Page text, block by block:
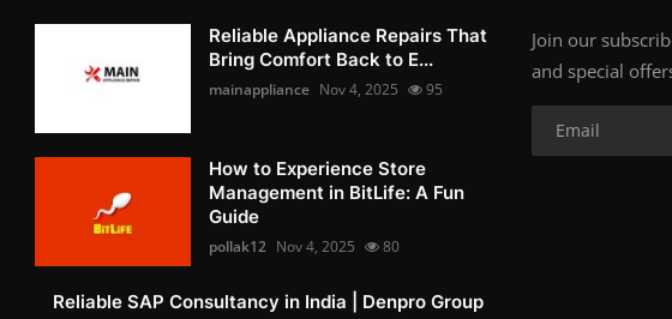
Reliable Appliance Repairs That
Bring Comfort Back to E...
mainappliance Nov 4, 2025 95
How to Experience Store
Management in BitLife: A Fun
Guide
pollak12 Nov 4, 2025 80
Reliable SAP Consultancy in India | Denpro Group
Join our
and special